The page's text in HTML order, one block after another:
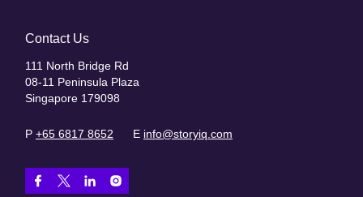
Contact Us
111 North Bridge Rd
08-11 Peninsula Plaza
Singapore 179098
P +65 6817 8652 E info@storyiq.com